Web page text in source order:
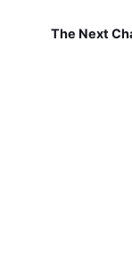
The Next